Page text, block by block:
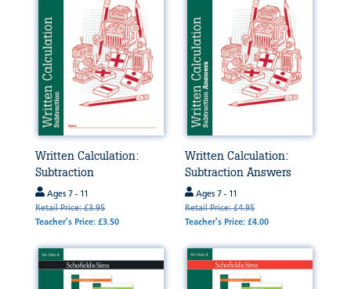
Written Calculation:
Subtraction
Ages 7 - 11
Retail Price: £3.95
Teacher's Price: £3.50
Written Calculation:
Subtraction Answers
Ages 7 - 11
Retail Price: £4.95
Teacher's Price: £4.00